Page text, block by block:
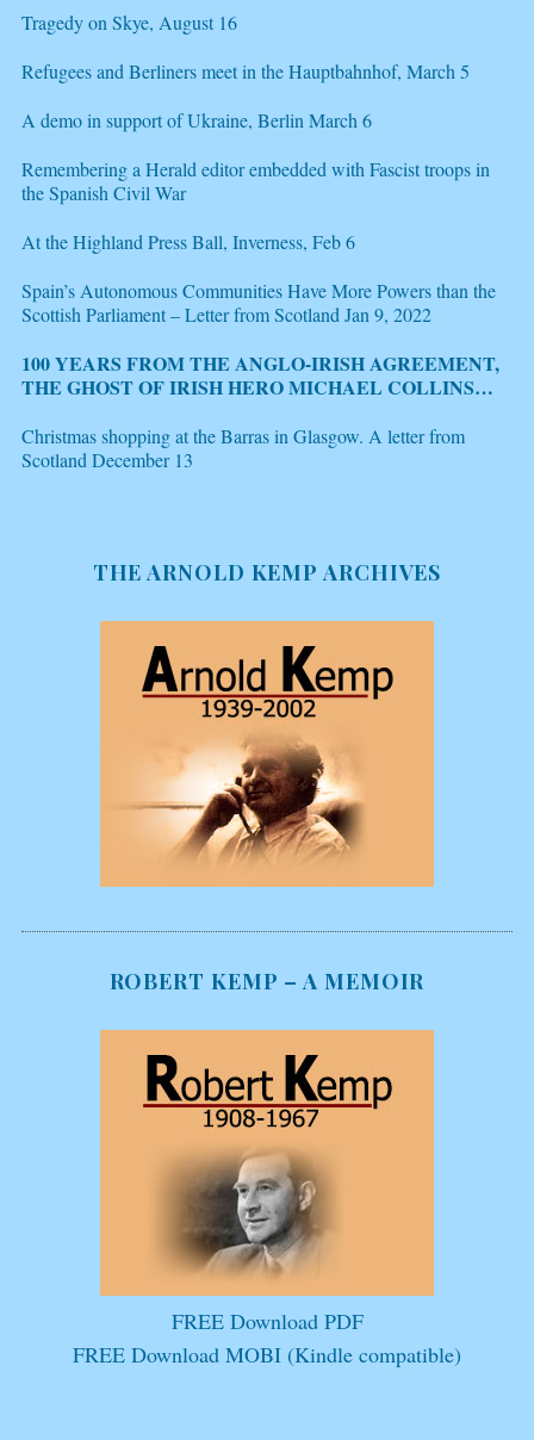
Tragedy on Skye, August 16
Refugees and Berliners meet in the Hauptbahnhof, March 5
A demo in support of Ukraine, Berlin March 6
Remembering a Herald editor embedded with Fascist troops in
the Spanish Civil War
At the Highland Press Ball, Inverness, Feb 6
Spain’s Autonomous Communities Have More Powers than the
Scottish Parliament – Letter from Scotland Jan 9, 2022
100 YEARS FROM THE ANGLO-IRISH AGREEMENT,
THE GHOST OF IRISH HERO MICHAEL COLLINS
FROM SCOTLAND DEC 21
Christmas shopping at the Barras in Glasgow. A letter from
Scotland December 13
THE ARNOLD KEMP ARCHIVES
ROBERT KEMP – A MEMOIR
FREE Download PDF
FREE Download MOBI (Kindle compatible)